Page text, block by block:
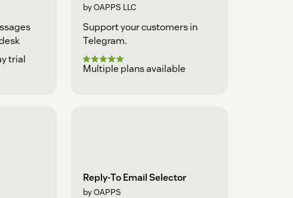
trial
by OAPPS LLC
Support your customers in
Telegram.
Multiple plans available
Reply-To Email Selector
by OAPPS